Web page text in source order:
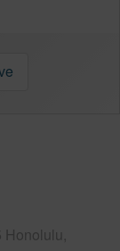
Honolulu,